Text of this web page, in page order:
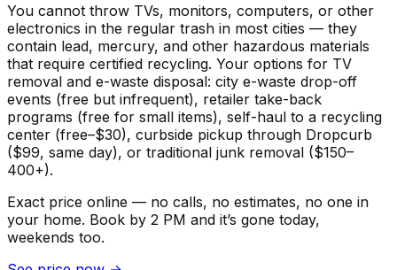
You cannot throw TVs, monitors, computers, or other
electronics in the regular trash in most cities — they
contain lead, mercury, and other hazardous materials
that require certified recycling. Your options for TV
removal and e-waste disposal: city e-waste drop-off
events (free but infrequent), retailer take-back
programs (free for small items), self-haul to a recycling
center (free–$30), curbside pickup through Dropcurb
($99, same day), or traditional junk removal ($150–
400+).
Exact price online — no calls, no estimates, no one in
your home. Book by 2 PM and it’s gone today,
weekends too.